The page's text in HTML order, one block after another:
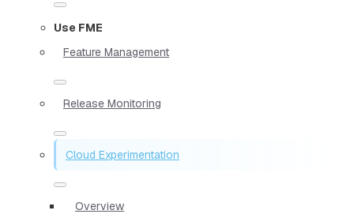
Use FME
Feature Management
Release Monitoring
Cloud Experimentation
Overview